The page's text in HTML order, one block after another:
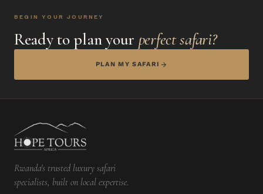
BEGIN YOUR JOURNEY
Ready to plan your perfect safari?
PLAN MY SAFARI
Rwanda's trusted luxury safari
specialists, built on local expertise.